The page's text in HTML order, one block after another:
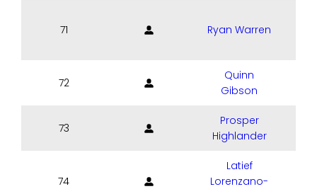
71 Ryan Warren
72
Quinn
Gibson
73
Prosper
Highlander
74
Latief
Lorenzano-